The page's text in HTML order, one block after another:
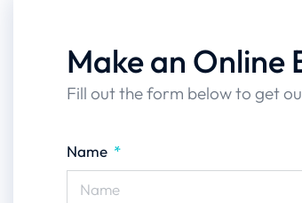
Make an Online
Fill out the form below to get
Name